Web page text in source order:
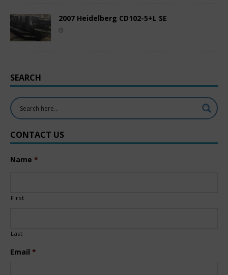
2007 Heidelberg CD102-5+L SE
SEARCH
CONTACT US
Name *
First
Last
Email *